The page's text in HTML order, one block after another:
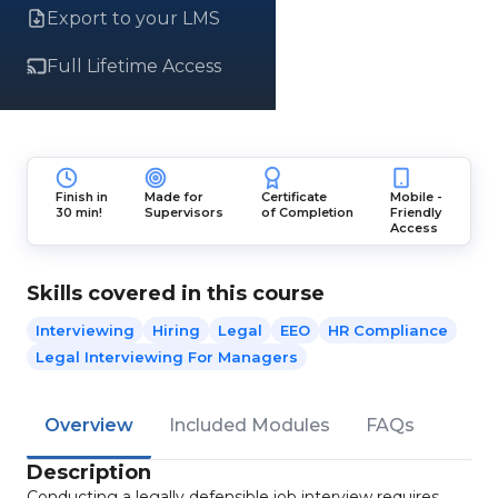
Export to your LMS
Full Lifetime Access
Finish in
30 min!
Made for
Supervisors
Certificate
of Completion
Mobile -
Friendly
Access
Skills covered in this course
Interviewing Hiring Legal EEO
HR Compliance
Legal Interviewing For Managers
Overview Included Modules FAQs
Description